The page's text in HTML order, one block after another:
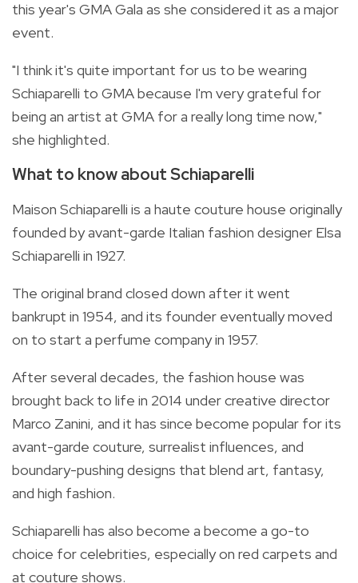
this year's GMA Gala as she considered it as a major
event.
"I think it's quite important for us to be wearing
Schiaparelli to GMA because I'm very grateful for
being an artist at GMA for a really long time now,"
she highlighted.
What to know about Schiaparelli
Maison Schiaparelli is a haute couture house originally
founded by avant-garde Italian fashion designer Elsa
Schiaparelli in 1927.
The original brand closed down after it went
bankrupt in 1954, and its founder eventually moved
on to start a perfume company in 1957.
After several decades, the fashion house was
brought back to life in 2014 under creative director
Marco Zanini, and it has since become popular for its
avant-garde couture, surrealist influences, and
boundary-pushing designs that blend art, fantasy,
and high fashion.
Schiaparelli has also become a become a go-to
choice for celebrities, especially on red carpets and
at couture shows.